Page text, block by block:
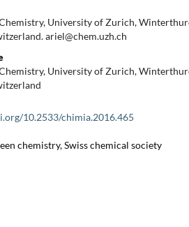
University of Zurich,
ariel@chem.uzh.ch
University of Zurich,
10.2533/chimia.2016.465
chemistry, Swiss chemical society